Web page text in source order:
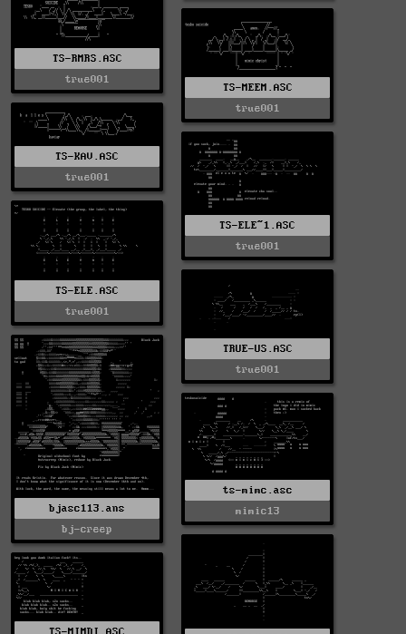
TS-RMRS.ASC
true001
TS-MEEM.ASC
true001
TS-KAV.ASC
true001
TS-ELE~1.ASC
true001
TS-ELE.ASC
true001
TRUE-US.ASC
true001
bjasc113.ans
bj-creep
ts-mimc.asc
mimic13